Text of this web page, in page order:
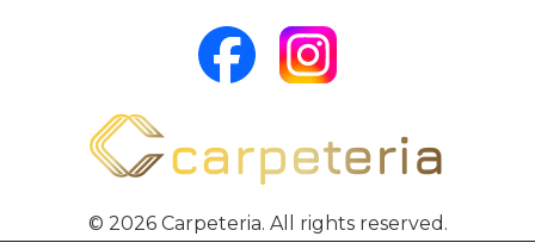
© 2026 Carpeteria. All rights reserved.